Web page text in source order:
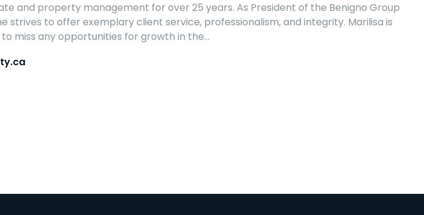
and property management for over 25 years. As President of the Benigno Group
strives to offer exemplary client service, professionalism, and integrity. Marilisa is
miss any opportunities for growth in the…